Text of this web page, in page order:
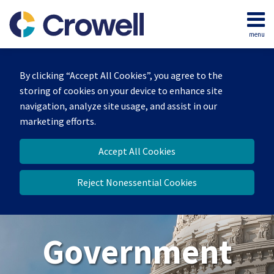
By clicking “Accept All Cookies”, you agree to the
storing of cookies on your device to enhance site
navigation, analyze site usage, and assist in our
marketing efforts.
Accept All Cookies
Reject Nonessential Cookies
content
menu
Home
Our
Team
Contact
Us
Government